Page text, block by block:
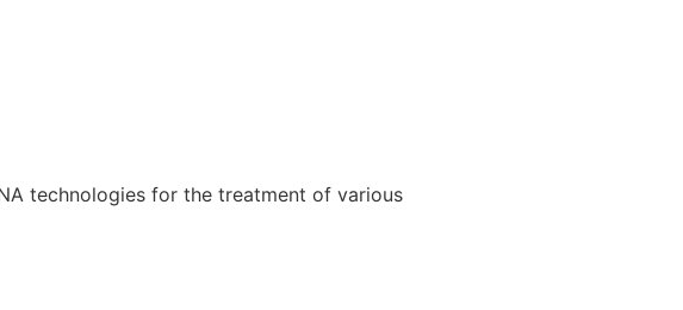
technologies for the treatment of various